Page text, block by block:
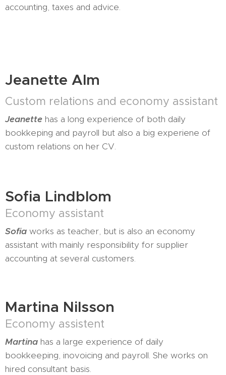
accounting, taxes and advice.
Jeanette Alm
Custom relations and economy assistant
Jeanette has a long experience of both daily
bookkeping and payroll but also a big experiene of
custom relations on her CV.
Sofia Lindblom
Economy assistant
Sofia works as teacher, but is also an economy
assistant with mainly responsibility for supplier
accounting at several customers.
Martina Nilsson
Economy assistent
Martina has a large experience of daily
bookkeeping, inovoicing and payroll. She works on
hired consultant basis.